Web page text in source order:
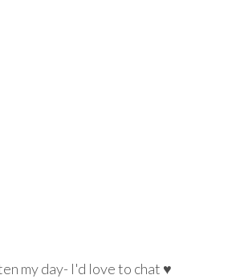
my day- I'd love to chat ♥